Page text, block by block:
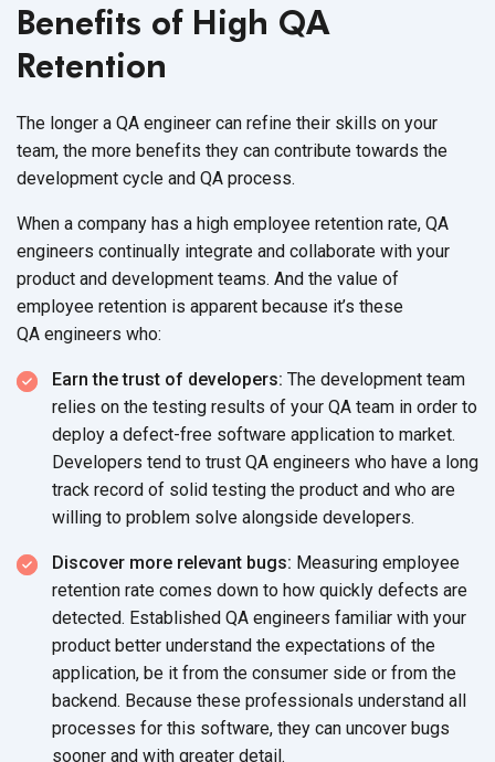
Benefits of High QA
Retention
The longer a QA engineer can refine their skills on your
team, the more benefits they can contribute towards the
development cycle and QA process.
When a company has a high employee retention rate, QA
engineers continually integrate and collaborate with your
product and development teams. And the value of
employee retention is apparent because it’s these
QA engineers who:
Earn the trust of developers: The development team
relies on the testing results of your QA team in order to
deploy a defect-free software application to market.
Developers tend to trust QA engineers who have a long
track record of solid testing the product and who are
willing to problem solve alongside developers.
Discover more relevant bugs: Measuring employee
retention rate comes down to how quickly defects are
detected. Established QA engineers familiar with your
product better understand the expectations of the
application, be it from the consumer side or from the
backend. Because these professionals understand all
processes for this software, they can uncover bugs
sooner and with greater detail.